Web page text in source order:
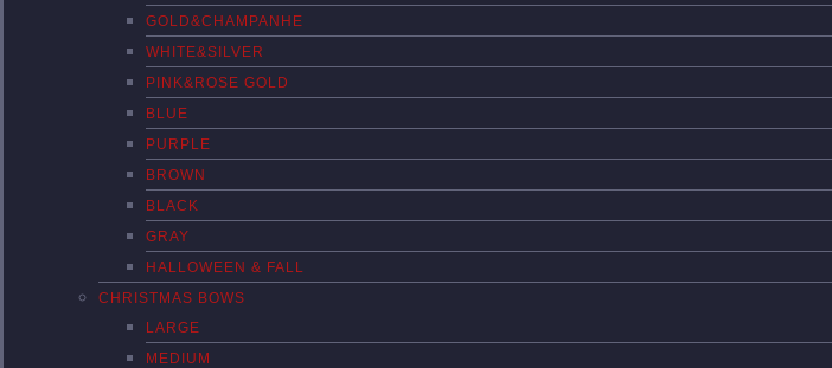
GOLD&CHAMPANHE
WHITE&SILVER
PINK&ROSE GOLD
BLUE
PURPLE
BROWN
BLACK
GRAY
HALLOWEEN & FALL
CHRISTMAS BOWS
LARGE
MEDIUM